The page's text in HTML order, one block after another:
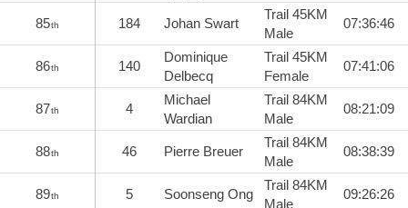
85th 184 Johan Swart
Trail 45KM
Male
07:36:46
86th 140
Dominique
Delbecq
Trail 45KM
Female
07:41:06
87th 4
Michael
Wardian
Trail 84KM
Male
08:21:09
88th 46 Pierre Breuer
Trail 84KM
Male
08:38:39
89th 5 Soonseng Ong
Trail 84KM
Male
09:26:26